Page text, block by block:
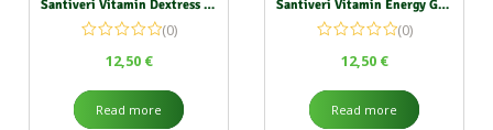
Santiveri Vitamin Dextress Gummies 162g
(0)
12,50 €
Read more
Santiveri Vitamin Energy Gummies 162g
(0)
12,50 €
Read more